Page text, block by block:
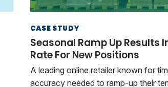
CASE STUDY
Seasonal Ramp Up Results
Rate For New Positions
A leading online retailer known for
accuracy needed to ramp-up their